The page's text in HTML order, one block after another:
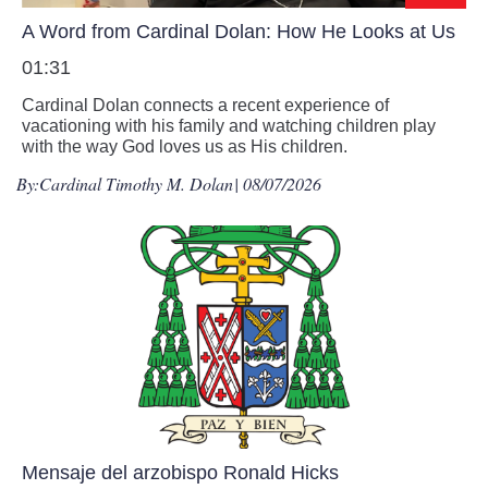
A Word from Cardinal Dolan: How He Looks at Us
01:31
Cardinal Dolan connects a recent experience of
vacationing with his family and watching children play
with the way God loves us as His children.
By:Cardinal Timothy M. Dolan| 08/07/2026
Mensaje del arzobispo Ronald Hicks